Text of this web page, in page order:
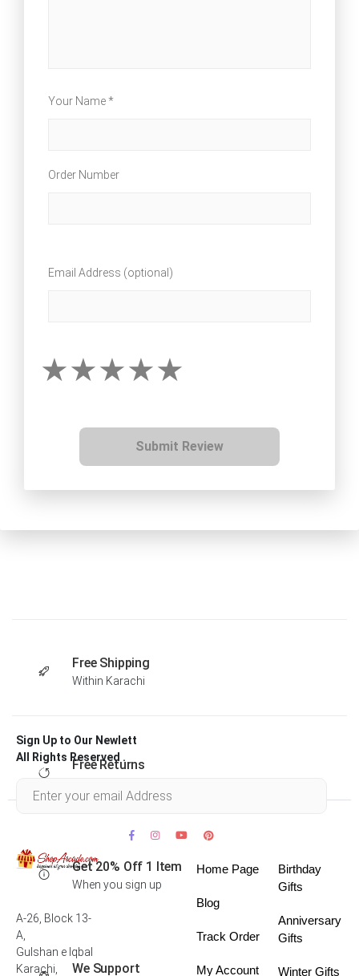
Your Name *
Order Number
Email Address (optional)
Submit Review
Free Shipping
Within Karachi
Free Returns
Get 20% Off 1 Item
When you sign up
We Support
Sign Up to Our Newlett
All Rights Reserved .
A-26, Block 13-
A,
Gulshan e Iqbal
Karachi,
Home Page
Blog
Track Order
My Account
Birthday
Gifts
Anniversary
Gifts
Winter Gifts